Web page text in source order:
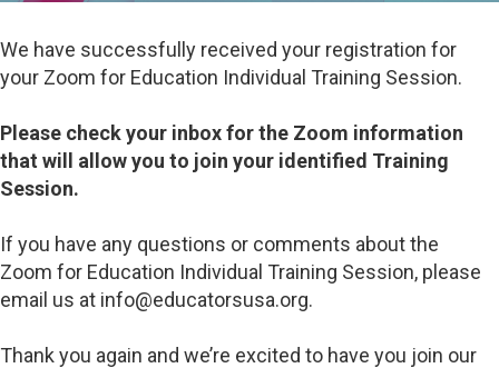
We have successfully received your registration for
your Zoom for Education Individual Training Session.
Please check your inbox for the Zoom information
that will allow you to join your identified Training
Session.
If you have any questions or comments about the
Zoom for Education Individual Training Session, please
email us at info@educatorsusa.org.
Thank you again and we’re excited to have you join our